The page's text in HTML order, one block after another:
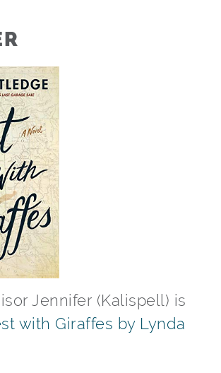
Jennifer (Kalispell) is
with Giraffes by Lynda